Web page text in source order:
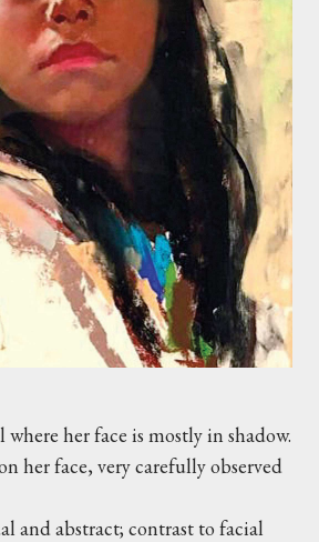
her face is mostly in shadow.
her face, very carefully observed
and abstract; contrast to facial